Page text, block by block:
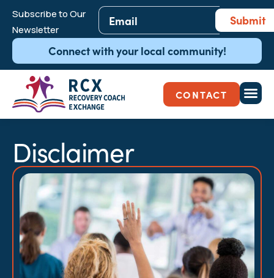
Subscribe to Our
Newsletter
Email
Submit
Connect with your local community!
CONTACT
Disclaimer